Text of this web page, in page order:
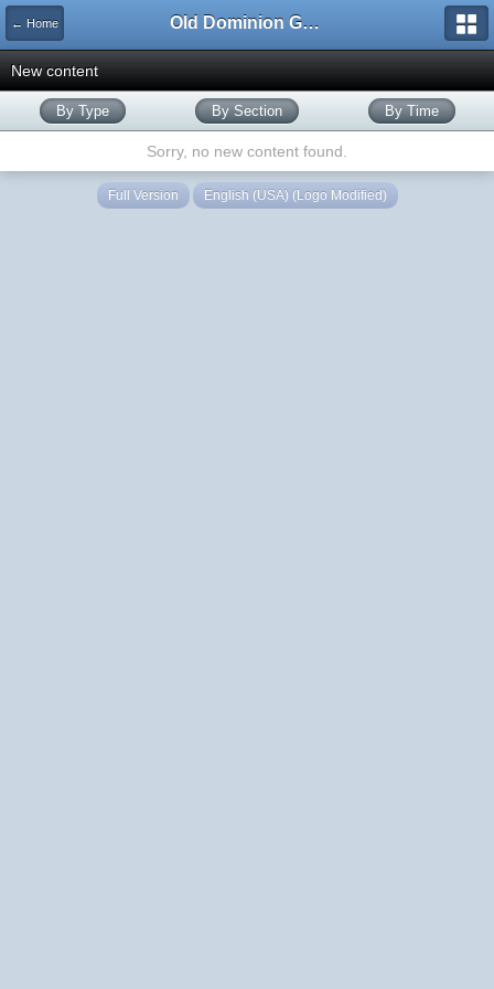
← Home Old Dominion GameWorks
New content
By Type By Section By Time
Sorry, no new content found.
Full Version English (USA) (Logo Modified)